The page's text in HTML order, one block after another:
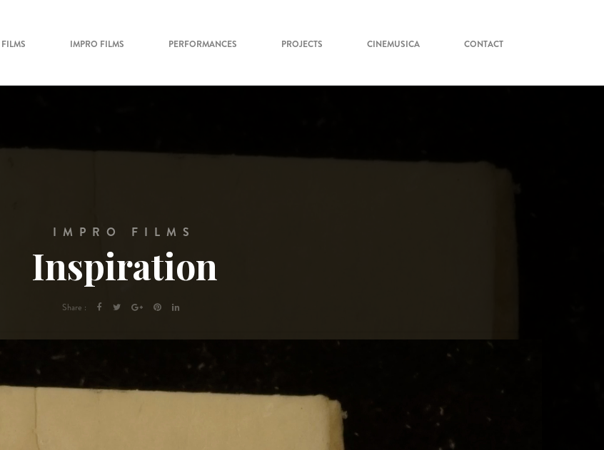
FILMS IMPRO FILMS PERFORMANCES PROJECTS CINEMUSICA CONTACT
IMPRO FILMS
Inspiration
Share :